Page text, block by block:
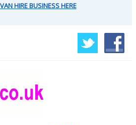
HIRE BUSINESS HERE